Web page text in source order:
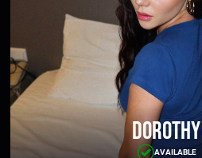
Dorothy
AVAILABLE